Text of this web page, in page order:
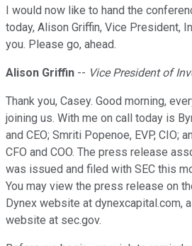
I would now like to hand the
today, Alison Griffin, Vice President,
you. Please go, ahead.
Alison Griffin -- Vice President of
Thank you, Casey. Good morning,
joining us. With me on call today is
and CEO; Smriti Popenoe, EVP, CIO;
CFO and COO. The press release
was issued and filed with SEC this
You may view the press release on
Dynex website at dynexcapital.com,
website at sec.gov.